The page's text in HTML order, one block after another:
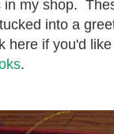
my shop.
into a
here if you'd
.